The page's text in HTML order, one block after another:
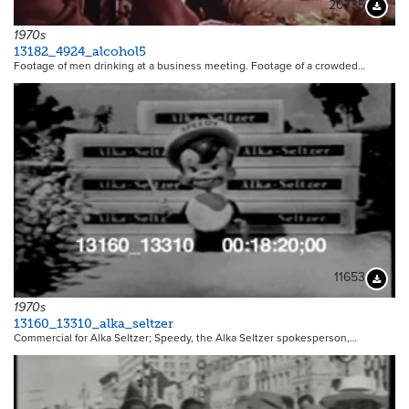
20735
1970s
13182_4924_alcohol5
Footage of men drinking at a business meeting. Footage of a crowded…
11653
1970s
13160_13310_alka_seltzer
Commercial for Alka Seltzer; Speedy, the Alka Seltzer spokesperson,…